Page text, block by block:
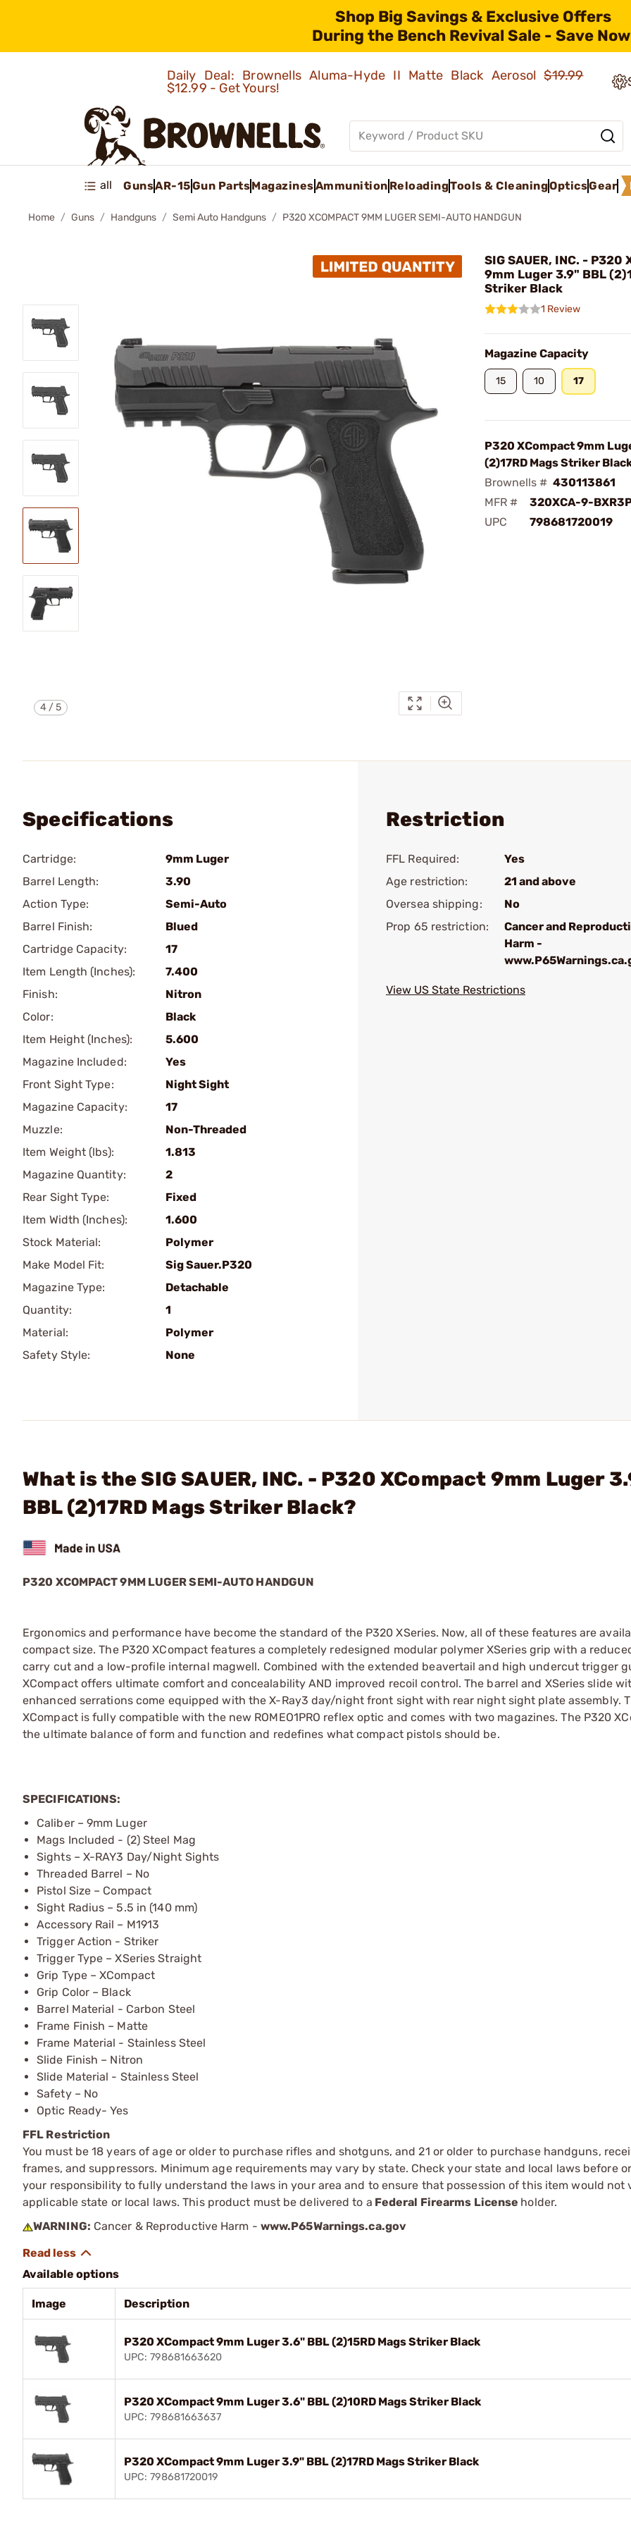
Shop Big Savings & Exclusive Offers
During the Bench Revival Sale - Save
Daily Deal: Brownells Aluma-Hyde II Matte Black Aerosol$19.99
$12.99 - Get Yours!
all GunsAR-15Gun PartsMagazinesAmmunition ReloadingTools & CleaningOpticsGear
Home Guns Handguns Semi Auto Handguns P320 XCOMPACT 9MM LUGER SEMI-AUTO HANDGUN
4 /5
SIG SAUER, INC. - P320
9mm Luger 3.9" BBL
Striker Black
1 Review
Magazine Capacity
15 10 17
P320 XCompact 9mm
(2)17RD Mags Striker
Brownells # 430113861
MFR #
320XCA-9-
UPC
798681720019
Specifications
Cartridge:
9mm Luger
Barrel Length:
3.90
Action Type:
Semi-Auto
Barrel Finish:
Blued
Cartridge Capacity:
17
Item Length (Inches):
7.400
Finish:
Nitron
Color:
Black
Item Height (Inches):
5.600
Magazine Included:
Yes
Front Sight Type:
Night Sight
Magazine Capacity:
17
Muzzle:
Non-Threaded
Item Weight (lbs):
1.813
Magazine Quantity:
2
Rear Sight Type:
Fixed
Item Width (Inches):
1.600
Stock Material:
Polymer
Make Model Fit:
Sig Sauer.P320
Magazine Type:
Detachable
Quantity:
1
Material:
Polymer
Safety Style:
None
Restriction
FFL Required:
Yes
Age restriction:
21 and above
Oversea shipping:
No
Prop 65 restriction:
Cancer and
Harm -
View US State Restrictions
What is the SIG SAUER, INC. - P320 XCompact 9mm Luger
BBL (2)17RD Mags Striker Black?
P320 XCOMPACT 9MM LUGER SEMI-AUTO HANDGUN
Ergonomics and performance have become the standard of the P320 XSeries. Now, all of these features are
compact size. The P320 XCompact features a completely redesigned modular polymer XSeries grip with a
carry cut and a low-profile internal magwell. Combined with the extended beavertail and high undercut trigger
XCompact offers ultimate comfort and concealability AND improved recoil control. The barrel and XSeries slide
enhanced serrations come equipped with the X-Ray3 day/night front sight with rear night sight plate assembly.
XCompact is fully compatible with the new ROMEO1PRO reflex optic and comes with two magazines. The P320
the ultimate balance of form and function and redefines what compact pistols should be.
SPECIFICATIONS:
Caliber – 9mm Luger
Mags Included - (2) Steel Mag
Sights – X-RAY3 Day/Night Sights
Threaded Barrel – No
Pistol Size – Compact
Sight Radius – 5.5 in (140 mm)
Accessory Rail – M1913
Trigger Action - Striker
Trigger Type – XSeries Straight
Grip Type – XCompact
Grip Color – Black
Barrel Material - Carbon Steel
Frame Finish – Matte
Frame Material - Stainless Steel
Slide Finish – Nitron
Slide Material - Stainless Steel
Safety – No
Optic Ready- Yes
FFL Restriction
You must be 18 years of age or older to purchase rifles and shotguns, and 21 or older to purchase handguns,
frames, and suppressors. Minimum age requirements may vary by state. Check your state and local laws before
your responsibility to fully understand the laws in your area and to ensure that possession of this item would not
applicable state or local laws. This product must be delivered to a Federal Firearms License holder.
WARNING: Cancer & Reproductive Harm - www.P65Warnings.ca.gov
Available options
Image Description
P320 XCompact 9mm Luger 3.6" BBL (2)15RD Mags Striker Black
UPC: 798681663620
P320 XCompact 9mm Luger 3.6" BBL (2)10RD Mags Striker Black
UPC: 798681663637
P320 XCompact 9mm Luger 3.9" BBL (2)17RD Mags Striker Black
UPC: 798681720019